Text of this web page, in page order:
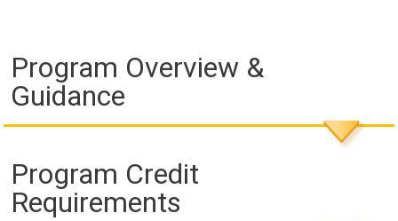
Program Overview &
Guidance
Program Credit
Requirements